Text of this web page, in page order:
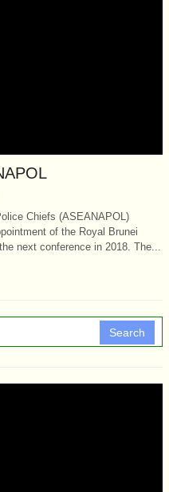
Chiefs (ASEANAPOL)
of the Royal Brunei
next conference in 2018. The...
Search